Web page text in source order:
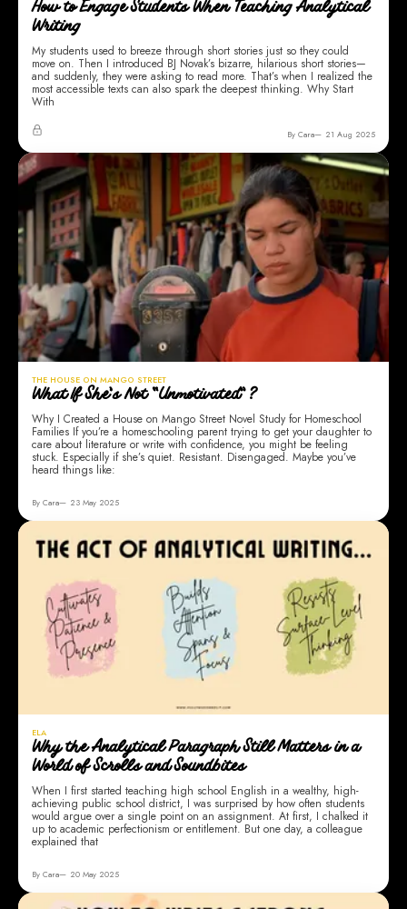
How to Engage Students When Teaching Analytical
Writing
My students used to breeze through short stories just so they could
move on. Then I introduced BJ Novak’s bizarre, hilarious short stories—
and suddenly, they were asking to read more. That’s when I realized the
most accessible texts can also spark the deepest thinking. Why Start
With
By Cara 21 Aug 2025
THE HOUSE ON MANGO STREET
What If She’s Not “Unmotivated”?
Why I Created a House on Mango Street Novel Study for Homeschool
Families If you’re a homeschooling parent trying to get your daughter to
care about literature or write with confidence, you might be feeling
stuck. Especially if she’s quiet. Resistant. Disengaged. Maybe you’ve
heard things like:
By Cara 23 May 2025
ELA
Why the Analytical Paragraph Still Matters in a
World of Scrolls and Soundbites
When I first started teaching high school English in a wealthy, high-
achieving public school district, I was surprised by how often students
would argue over a single point on an assignment. At first, I chalked it
up to academic perfectionism or entitlement. But one day, a colleague
explained that
By Cara 20 May 2025